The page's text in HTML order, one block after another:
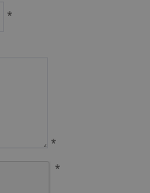
*
*
*